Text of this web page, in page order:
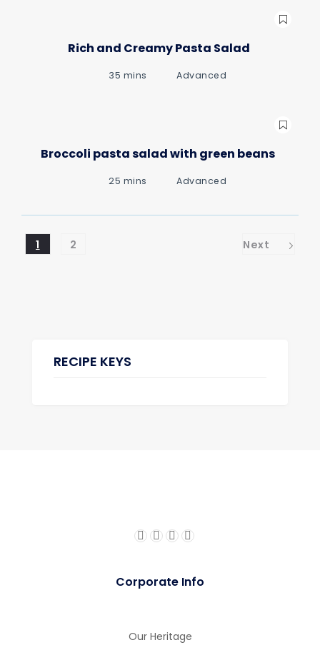
Rich and Creamy Pasta Salad
35 mins Advanced
Broccoli pasta salad with green beans
25 mins Advanced
1 2 Next
RECIPE KEYS
Corporate Info
Our Heritage